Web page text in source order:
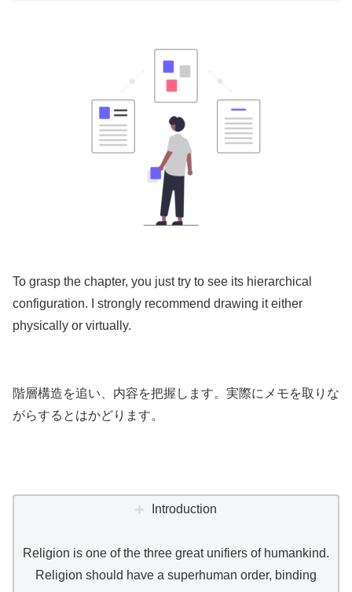
To grasp the chapter, you just try to see its hierarchical
configuration. I strongly recommend drawing it either
physically or virtually.
階層構造を追い、内容を把握します。実際にメモを取りな
がらするとはかどります。
Introduction
Religion is one of the three great unifiers of humankind.
Religion should have a superhuman order, binding